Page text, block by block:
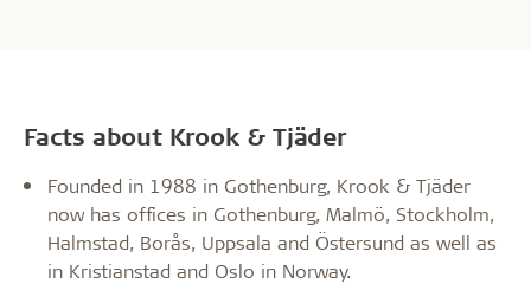
Facts about Krook & Tjäder
Founded in 1988 in Gothenburg, Krook & Tjäder
now has offices in Gothenburg, Malmö, Stockholm,
Halmstad, Borås, Uppsala and Östersund as well as
in Kristianstad and Oslo in Norway.